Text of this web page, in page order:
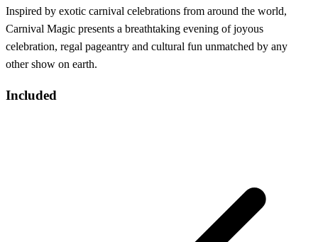
Inspired by exotic carnival celebrations from around the world,
Carnival Magic presents a breathtaking evening of joyous
celebration, regal pageantry and cultural fun unmatched by any
other show on earth.
Included